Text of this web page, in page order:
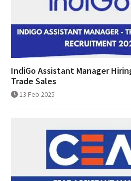
IndiGo Assistant Manager
Trade Sales
13 Feb 2025